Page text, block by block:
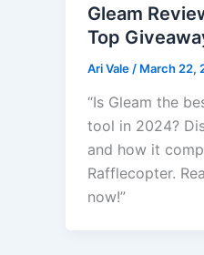
Gleam
Top
Ari Vale / March 22,
“Is Gleam the
tool in 2024?
and how it
Rafflecopter.
now!”